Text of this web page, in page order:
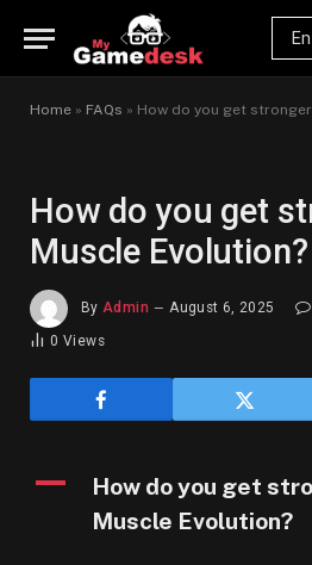
Home » FAQs » How do you get
How do you get
Muscle Evolution?
By Admin August 6, 2025
0Views
A
How do you get
Muscle Evolution?